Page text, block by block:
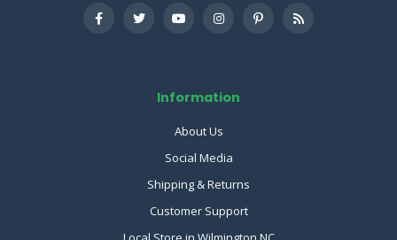
Information
About Us
Social Media
Shipping & Returns
Customer Support